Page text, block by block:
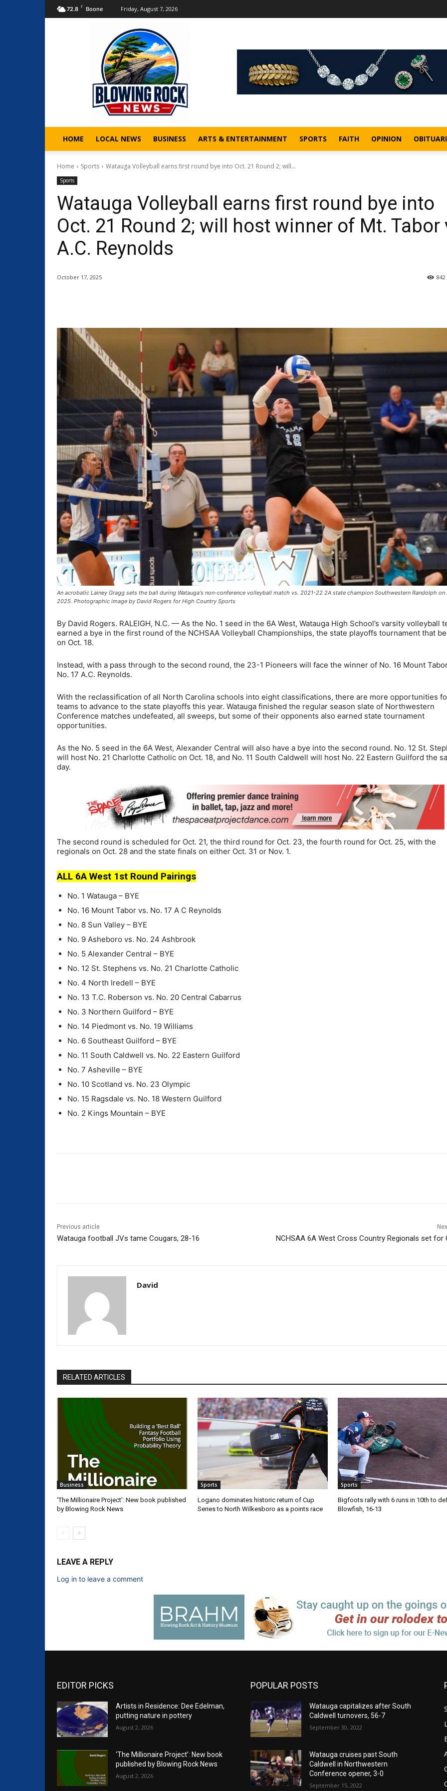
72.8 F Boone Friday, August 7, 2026
HOME LOCAL NEWS BUSINESS ARTS & ENTERTAINMENT SPORTS FAITH OPINION
Home Sports Watauga Volleyball earns first round bye into Oct. 21 Round 2; will...
Sports
Watauga Volleyball earns first round bye into
Oct. 21 Round 2; will host winner of Mt. Tabor
A.C. Reynolds
October 17, 2025 842
An acrobatic Lainey Gragg sets the ball during Watauga's non-conference volleyball match vs. 2021-22 2A state champion Southwestern Randolph on
2025. Photographic image by David Rogers for High Country Sports
By David Rogers. RALEIGH, N.C. — As the No. 1 seed in the 6A West, Watauga High School’s varsity volleyball
earned a bye in the first round of the NCHSAA Volleyball Championships, the state playoffs tournament that
on Oct. 18.
Instead, with a pass through to the second round, the 23-1 Pioneers will face the winner of No. 16 Mount
No. 17 A.C. Reynolds.
With the reclassification of all North Carolina schools into eight classifications, there are more opportunities
teams to advance to the state playoffs this year. Watauga finished the regular season slate of Northwestern
Conference matches undefeated, all sweeps, but some of their opponents also earned state tournament
opportunities.
As the No. 5 seed in the 6A West, Alexander Central will also have a bye into the second round. No. 12 St.
will host No. 21 Charlotte Catholic on Oct. 18, and No. 11 South Caldwell will host No. 22 Eastern Guilford the
day.
The second round is scheduled for Oct. 21, the third round for Oct. 23, the fourth round for Oct. 25, with the
regionals on Oct. 28 and the state finals on either Oct. 31 or Nov. 1.
ALL 6A West 1st Round Pairings
No. 1 Watauga – BYE
No. 16 Mount Tabor vs. No. 17 A C Reynolds
No. 8 Sun Valley – BYE
No. 9 Asheboro vs. No. 24 Ashbrook
No. 5 Alexander Central – BYE
No. 12 St. Stephens vs. No. 21 Charlotte Catholic
No. 4 North Iredell – BYE
No. 13 T.C. Roberson vs. No. 20 Central Cabarrus
No. 3 Northern Guilford – BYE
No. 14 Piedmont vs. No. 19 Williams
No. 6 Southeast Guilford – BYE
No. 11 South Caldwell vs. No. 22 Eastern Guilford
No. 7 Asheville – BYE
No. 10 Scotland vs. No. 23 Olympic
No. 15 Ragsdale vs. No. 18 Western Guilford
No. 2 Kings Mountain – BYE
Previous article
Watauga football JVs tame Cougars, 28-16 NCHSAA 6A West Cross Country Regionals set for
David
RELATED ARTICLES
Business
‘The Millionaire Project’: New book published
by Blowing Rock News
Sports
Logano dominates historic return of Cup
Series to North Wilkesboro as a points race
Sports
Bigfoots rally with 6 runs in 10th to
Blowfish, 16-13
LEAVE A REPLY
Log in to leave a comment
EDITOR PICKS
Artists in Residence: Dee Edelman,
putting nature in pottery
August 2, 2026
‘The Millionaire Project’: New book
published by Blowing Rock News
August 2, 2026
POPULAR POSTS
Watauga capitalizes after South
Caldwell turnovers, 56-7
September 30, 2022
Watauga cruises past South
Caldwell in Northwestern
Conference opener, 3-0
September 15, 2022